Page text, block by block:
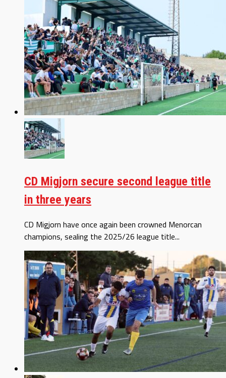
CD Migjorn secure second league title
in three years
CD Migjorn have once again been crowned Menorcan
champions, sealing the 2025/26 league title...